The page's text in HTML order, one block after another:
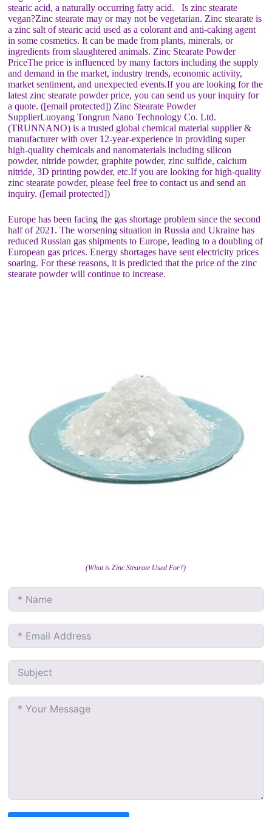
stearic acid, a naturally occurring fatty acid. Is zinc stearate
vegan?Zinc stearate may or may not be vegetarian. Zinc stearate is
a zinc salt of stearic acid used as a colorant and anti-caking agent
in some cosmetics. It can be made from plants, minerals, or
ingredients from slaughtered animals. Zinc Stearate Powder
PriceThe price is influenced by many factors including the supply
and demand in the market, industry trends, economic activity,
market sentiment, and unexpected events.If you are looking for the
latest zinc stearate powder price, you can send us your inquiry for
a quote. ([email protected]) Zinc Stearate Powder
SupplierLuoyang Tongrun Nano Technology Co. Ltd.
(TRUNNANO) is a trusted global chemical material supplier &
manufacturer with over 12-year-experience in providing super
high-quality chemicals and nanomaterials including silicon
powder, nitride powder, graphite powder, zinc sulfide, calcium
nitride, 3D printing powder, etc.If you are looking for high-quality
zinc stearate powder, please feel free to contact us and send an
inquiry. ([email protected])
Europe has been facing the gas shortage problem since the second
half of 2021. The worsening situation in Russia and Ukraine has
reduced Russian gas shipments to Europe, leading to a doubling of
European gas prices. Energy shortages have sent electricity prices
soaring. For these reasons, it is predicted that the price of the zinc
stearate powder will continue to increase.
(What is Zinc Stearate Used For?)